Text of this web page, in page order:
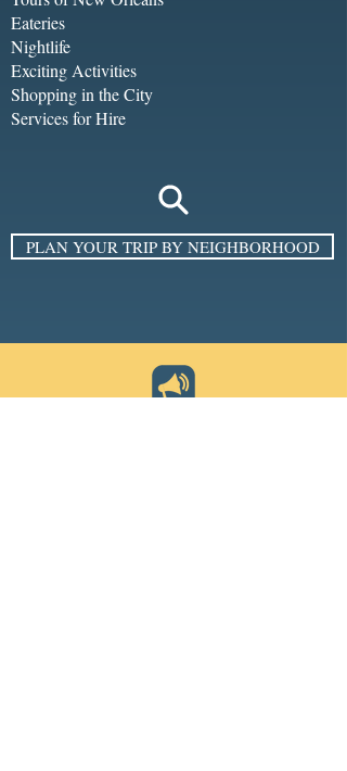
Eateries
Nightlife
Exciting Activities
Shopping in the City
Services for Hire
PLAN YOUR TRIP BY NEIGHBORHOOD